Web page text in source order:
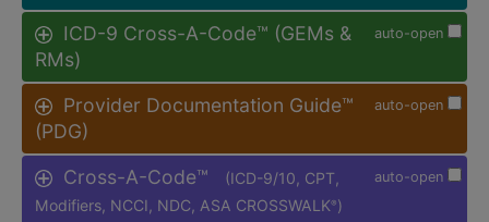
auto-open
ICD-9 Cross-A-Code™ (GEMs &
RMs)
auto-open
Provider Documentation Guide™
(PDG)
auto-open
Cross-A-Code™
(ICD-9/10, CPT,
Modifiers, NCCI, NDC, ASA CROSSWALK® )